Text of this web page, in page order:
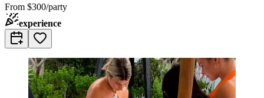
From $300/party
experience